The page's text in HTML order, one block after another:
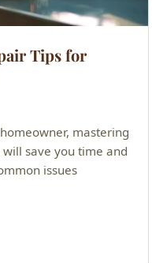
Tips for
mastering
save you time and
issues